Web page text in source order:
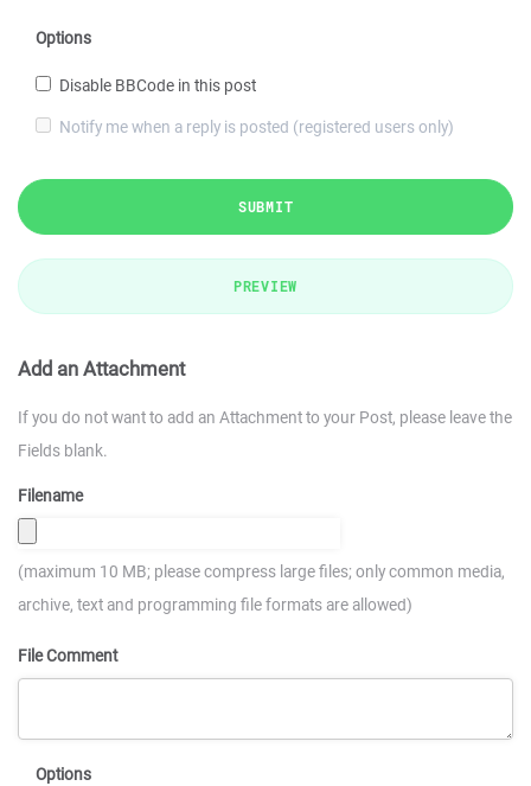
Options
Disable BBCode in this post
Notify me when a reply is posted (registered users only)
SUBMIT
PREVIEW
Add an Attachment
If you do not want to add an Attachment to your Post, please leave the
Fields blank.
Filename
(maximum 10 MB; please compress large files; only common media,
archive, text and programming file formats are allowed)
File Comment
Options